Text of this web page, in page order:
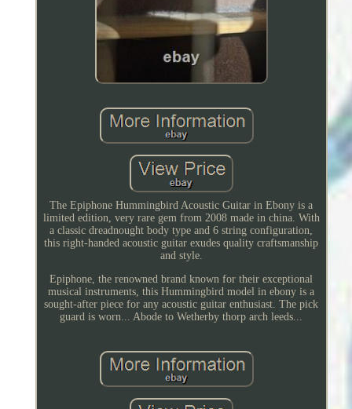
The Epiphone Hummingbird Acoustic Guitar in Ebony is a
limited edition, very rare gem from 2008 made in china. With
a classic dreadnought body type and 6 string configuration,
this right-handed acoustic guitar exudes quality craftsmanship
and style.
Epiphone, the renowned brand known for their exceptional
musical instruments, this Hummingbird model in ebony is a
sought-after piece for any acoustic guitar enthusiast. The pick
guard is worn... Abode to Wetherby thorp arch leeds...